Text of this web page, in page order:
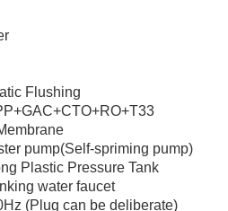
Flushing
pump(Self-spriming pump)
Plastic Pressure Tank
water faucet
(Plug can be deliberate)